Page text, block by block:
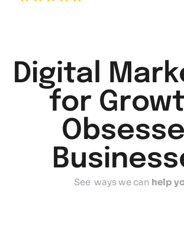
Digital
for
See ways we can help